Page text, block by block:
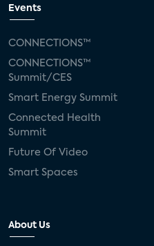
Events
CONNECTIONS™
CONNECTIONS™
Summit/CES
Smart Energy Summit
Connected Health
Summit
Future Of Video
Smart Spaces
About Us